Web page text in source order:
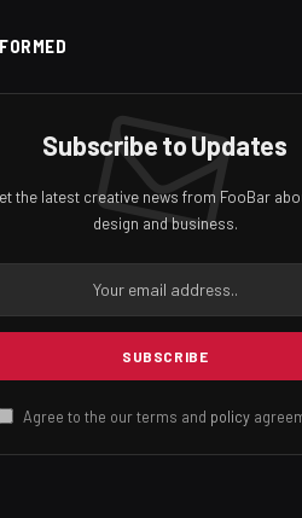
Subscribe to Updates
the latest creative news from FooBar
design and business.
Agree to the our terms and policy